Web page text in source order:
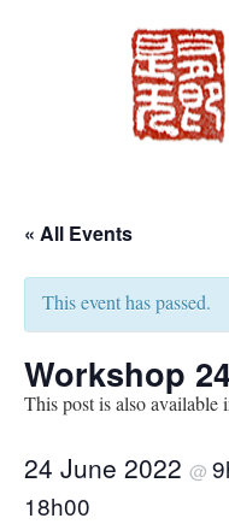
« All Events
This event has passed.
Workshop
This post is also available
24 June 2022 @
18h00